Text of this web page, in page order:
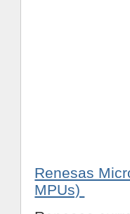
Renesas
MPUs)